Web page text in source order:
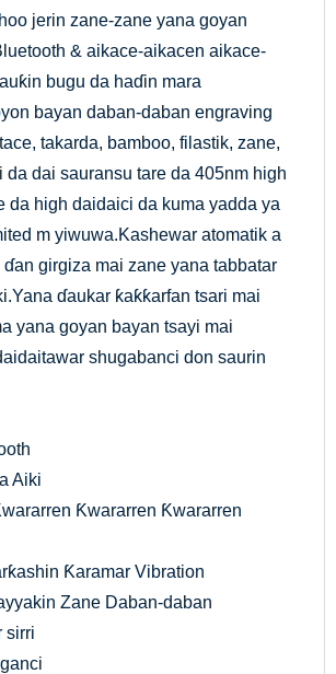
jerin zane-zane yana goyan
& aikace-aikacen aikace-
bugu da haɗin mara
bayan daban-daban engraving
takarda, bamboo, filastik, zane,
da dai sauransu tare da 405nm high
da high daidaici da kuma yadda ya
m yiwuwa.Kashewar atomatik a
ɗan girgiza mai zane yana tabbatar
ɗaukar ƙaƙƙarfan tsari mai
yana goyan bayan tsayi mai
shugabanci don saurin
Aiki
Ƙwararren Ƙwararren
Ƙaramar Vibration
Zane Daban-daban
sirri